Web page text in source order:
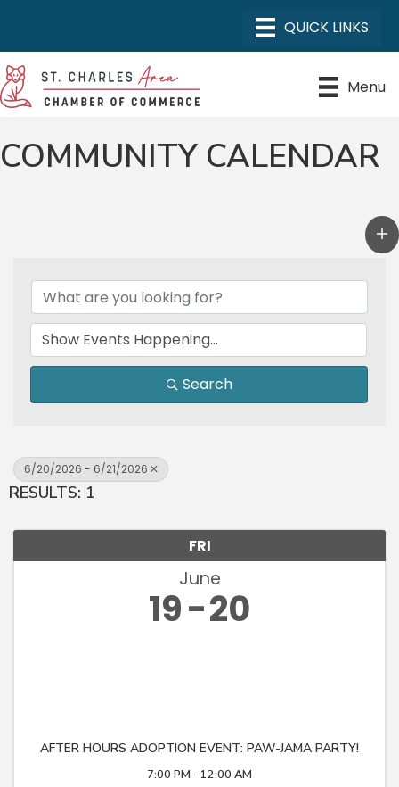
Menu
COMMUNITY CALENDAR
Search
6/20/2026 - 6/21/2026
RESULTS: 1
FRI
June
19 20
AFTER HOURS ADOPTION EVENT: PAW-JAMA PARTY!
7:00 PM - 12:00 AM